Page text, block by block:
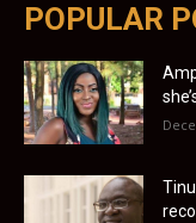
POPULAR